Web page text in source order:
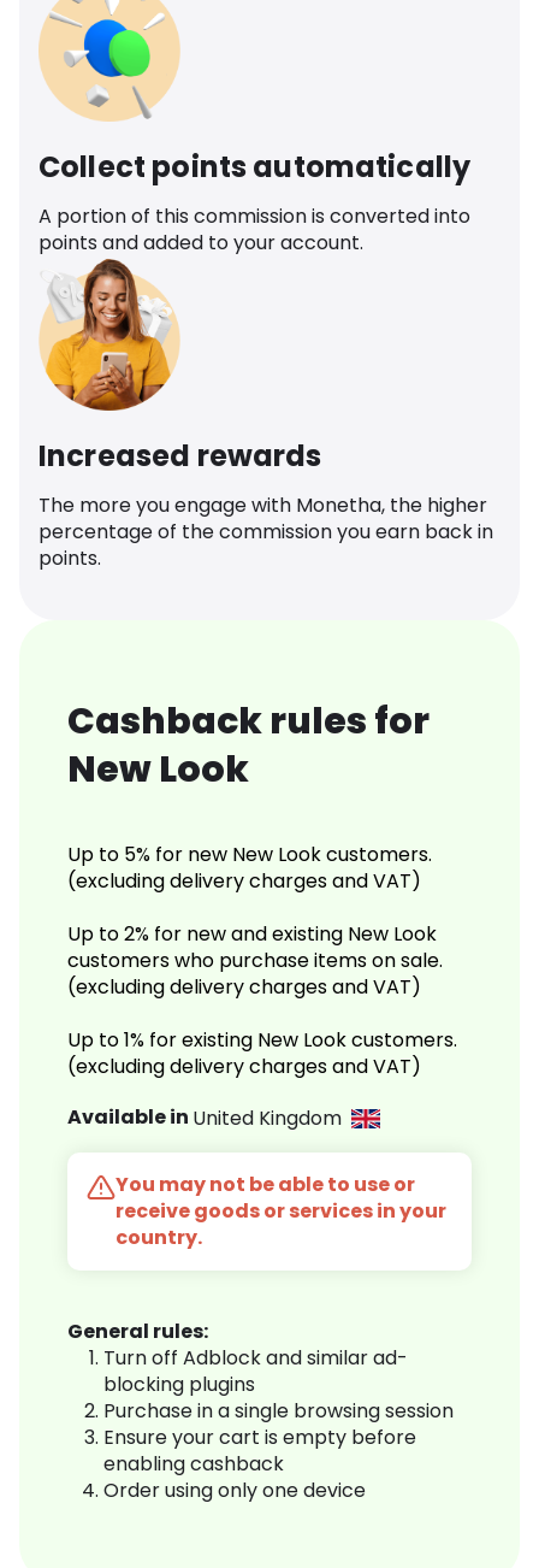
Collect points automatically
A portion of this commission is converted into
points and added to your account.
Increased rewards
The more you engage with Monetha, the higher
percentage of the commission you earn back in
points.
Cashback rules for
New Look
Up to 5% for new New Look customers.
(excluding delivery charges and VAT)
Up to 2% for new and existing New Look
customers who purchase items on sale.
(excluding delivery charges and VAT)
Up to 1% for existing New Look customers.
(excluding delivery charges and VAT)
Available in United Kingdom
You may not be able to use or
receive goods or services in your
country.
General rules:
Turn off Adblock and similar ad-
blocking plugins
Purchase in a single browsing session
Ensure your cart is empty before
enabling cashback
Order using only one device